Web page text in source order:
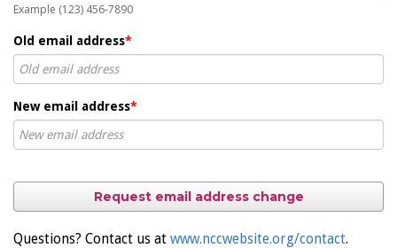
Example (123) 456-7890
Old email address*
New email address*
Request email address change
Questions? Contact us at www.nccwebsite.org/contact.